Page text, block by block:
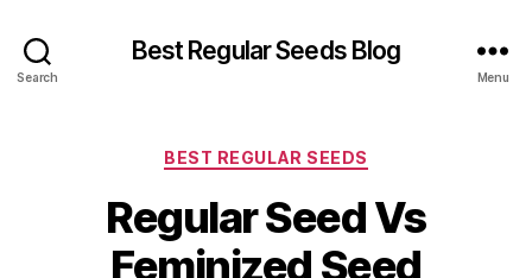
Search
Best Regular Seeds Blog
Menu
Categories
BEST REGULAR SEEDS
Regular Seed Vs
Feminized Seed